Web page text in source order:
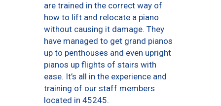
are trained in the correct way of
how to lift and relocate a piano
without causing it damage. They
have managed to get grand pianos
up to penthouses and even upright
pianos up flights of stairs with
ease. It’s all in the experience and
training of our staff members
located in 45245.